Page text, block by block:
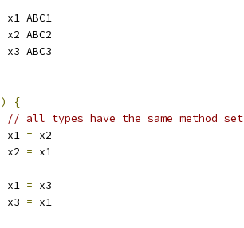
	x1 ABC1
	x2 ABC2
	x3 ABC3
{
// all types have the same method set
	x1
= x2
	x2
= x1
	x1
= x3
	x3
= x1